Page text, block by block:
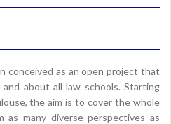
conceived as an open project that
about all law schools. Starting
the aim is to cover the whole
as many diverse perspectives as